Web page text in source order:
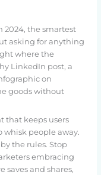
2024, the smartest
asking for anything
where the
LinkedIn post, a
on
goods without
that keeps users
people away.
the rules. Stop
embracing
saves and shares,